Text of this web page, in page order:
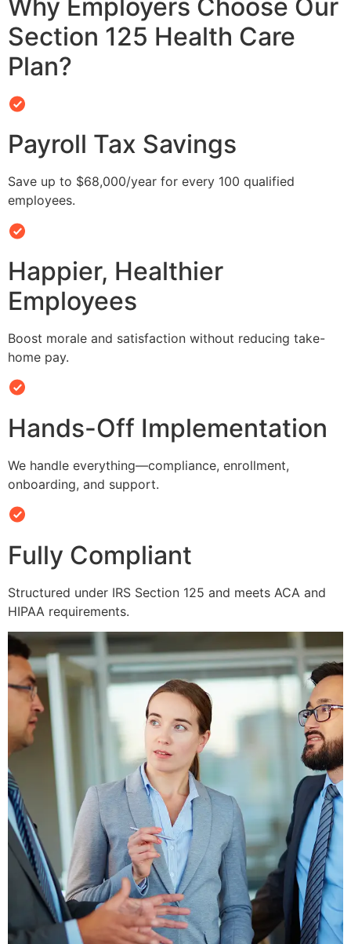
Why Employers Choose Our
Section 125 Health Care
Plan?
Payroll Tax Savings
Save up to $68,000/year for every 100 qualified
employees.
Happier, Healthier
Employees
Boost morale and satisfaction without reducing take-
home pay.
Hands-Off Implementation
We handle everything—compliance, enrollment,
onboarding, and support.
Fully Compliant
Structured under IRS Section 125 and meets ACA and
HIPAA requirements.